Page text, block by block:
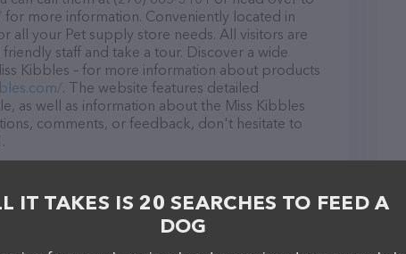
for more information. Conveniently located in
all your Pet supply store needs. All visitors are
staff and take a tour. Discover a wide
Kibbles – for more information about products
. The website features detailed
as well as information about the Miss Kibbles
comments, or feedback, don't hesitate to
IT TAKES IS 20 SEARCHES TO FEED A
DOG